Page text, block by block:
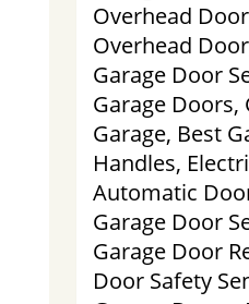
Overhead
Overhead
Garage Door
Garage
Garage, Best
Handles,
Automatic
Garage Door
Garage Door
Door Safety